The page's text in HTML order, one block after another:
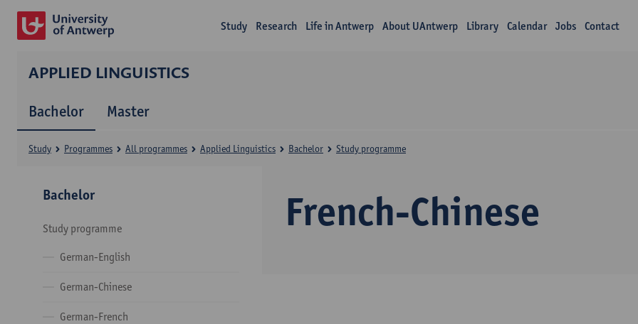
Study Research Life in Antwerp About UAntwerp Library Calendar Jobs Contact
APPLIED LINGUISTICS
Bachelor Master
French-Chinese
Study Programmes All programmes Applied Linguistics Bachelor Study programme
Bachelor
Study programme
German-English
German-Chinese
German-French